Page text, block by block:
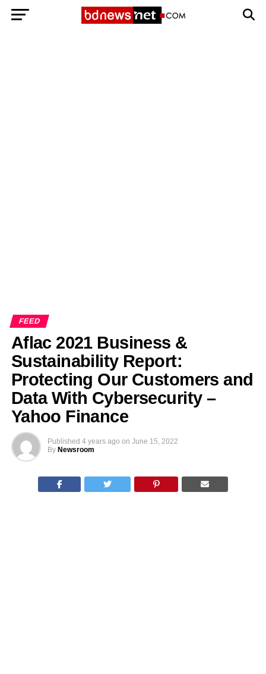
FEED
Aflac 2021 Business &
Sustainability Report:
Protecting Our Customers and
Data With Cybersecurity –
Yahoo Finance
Published 4 years ago on June 15, 2022
By Newsroom